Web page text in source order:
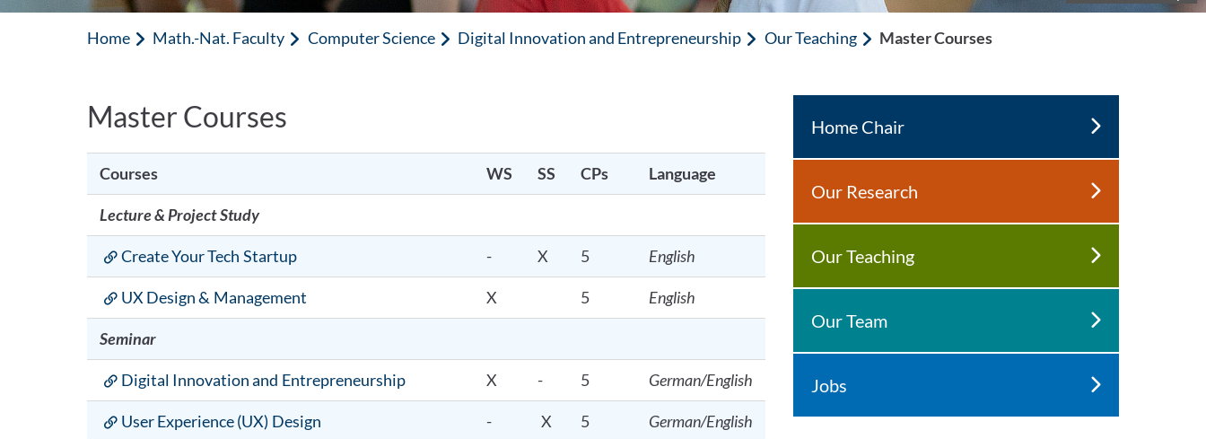
Home Math.-Nat. Faculty Computer Science Digital Innovation and Entrepreneurship Our Teaching Master Courses
Master Courses
Courses WS SS CPs Language
Lecture & Project Study
Create Your Tech Startup - X 5 English
UX Design & Management X 5 English
Seminar
Digital Innovation and Entrepreneurship X - 5 German/English
User Experience (UX) Design - X 5 German/English
Home Chair
Our Research
Our Teaching
Our Team
Jobs